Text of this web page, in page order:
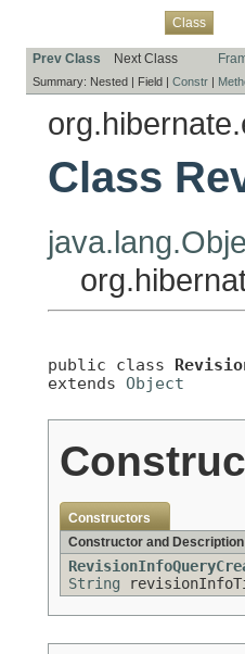
Class
Prev Class Next Class
Summary: Nested | Field | Constr |
Class
public class
extends Object
Constructors
Constructor and Description
String